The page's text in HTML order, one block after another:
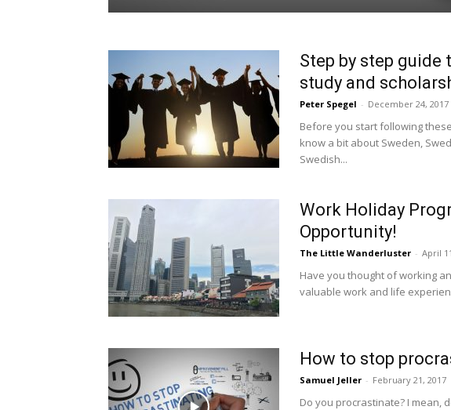
Step by step guide
study and
Peter Spegel - December 24, 2017
Before you start following
know a bit about Sweden,
Swedish...
Work Holiday
Opportunity!
The Little Wanderluster - April
Have you thought of working
valuable work and life
How to stop
Samuel Jeller - February 21, 2017
Do you procrastinate? I mean,